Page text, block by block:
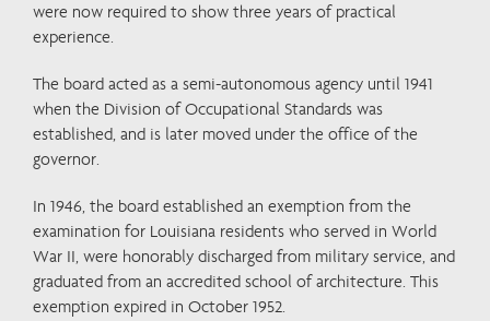
were now required to show three years of practical
experience.
The board acted as a semi-autonomous agency until 1941
when the Division of Occupational Standards was
established, and is later moved under the office of the
governor.
In 1946, the board established an exemption from the
examination for Louisiana residents who served in World
War II, were honorably discharged from military service, and
graduated from an accredited school of architecture. This
exemption expired in October 1952.